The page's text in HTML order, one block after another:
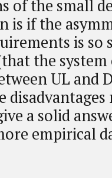
of the small
is if the
is
the
UL and
a solid
empirical